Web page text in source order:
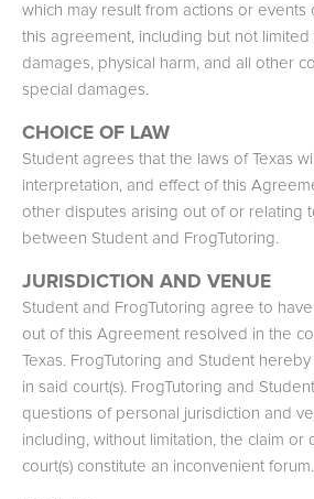
which may result from actions or
this agreement, including but not limited
damages, physical harm, and all other
special damages.
CHOICE OF LAW
Student agrees that the laws of Texas
interpretation, and effect of this
other disputes arising out of or relating
between Student and FrogTutoring.
JURISDICTION AND VENUE
Student and FrogTutoring agree to
out of this Agreement resolved in the
Texas. FrogTutoring and Student
in said court(s). FrogTutoring and
questions of personal jurisdiction and
including, without limitation, the claim or
court(s) constitute an inconvenient forum.